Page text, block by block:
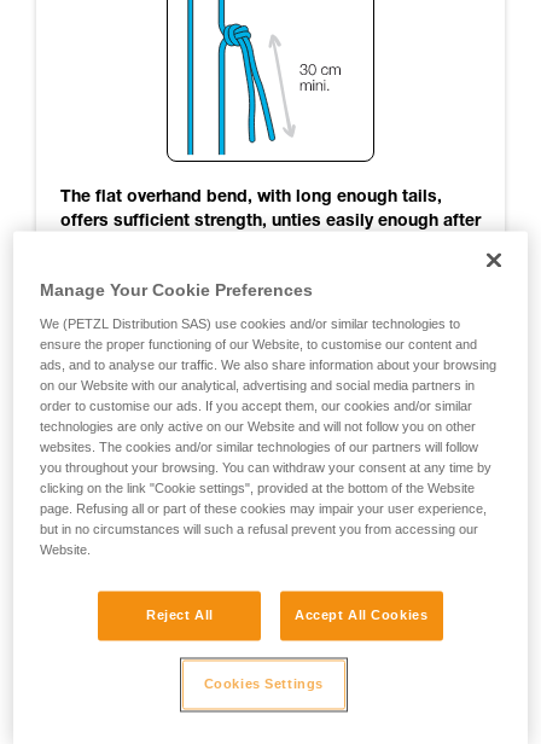
The flat overhand bend, with long enough tails,
offers sufficient strength, unties easily enough after
joining two strands of RAD LINE for rappelling.
For more information, see the test results
Notes:
- The knot was not tested when jammed against a rappel
ring
- The knot was not tested for joining two ropes of different
- Testing was done only on RAD LINE cord
Manage Your Cookie Preferences
We (PETZL Distribution SAS) use cookies and/or similar technologies to
ensure the proper functioning of our Website, to customise our content and
ads, and to analyse our traffic. We also share information about your browsing
on our Website with our analytical, advertising and social media partners in
order to customise our ads. If you accept them, our cookies and/or similar
technologies are only active on our Website and will not follow you on other
websites. The cookies and/or similar technologies of our partners will follow
you throughout your browsing. You can withdraw your consent at any time by
clicking on the link "Cookie settings", provided at the bottom of the Website
page. Refusing all or part of these cookies may impair your user experience,
but in no circumstances will such a refusal prevent you from accessing our
Website.
Reject All Accept All Cookies
Cookies Settings